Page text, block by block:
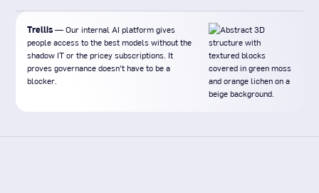
Trellis— Our internal AI platform gives
people access to the best models without the
shadow IT or the pricey subscriptions. It
proves governance doesn't have to be a
blocker.